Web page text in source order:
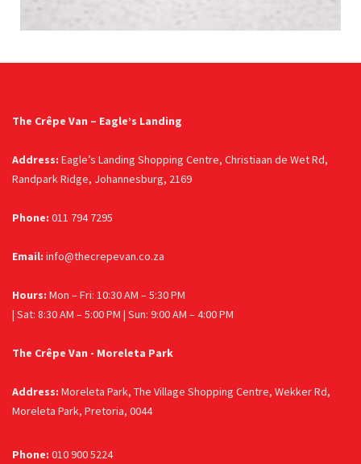
The Crêpe Van – Eagle’s Landing
Address: Eagle’s Landing Shopping Centre, Christiaan de Wet Rd,
Randpark Ridge, Johannesburg, 2169
Phone: 011 794 7295
Email: info@thecrepevan.co.za
Hours: Mon – Fri: 10:30 AM – 5:30 PM
| Sat: 8:30 AM – 5:00 PM | Sun: 9:00 AM – 4:00 PM
The Crêpe Van - Moreleta Park
Address: Moreleta Park, The Village Shopping Centre, Wekker Rd,
Moreleta Park, Pretoria, 0044
Phone: 010 900 5224